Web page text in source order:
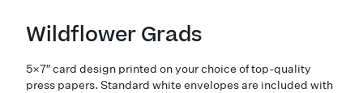
Wildflower Grads
5×7″ card design printed on your choice of top-quality
press papers. Standard white envelopes are included with